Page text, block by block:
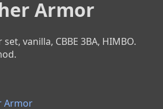
Armor
vanilla, CBBE 3BA, HIMBO.
Armor